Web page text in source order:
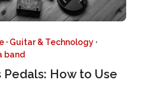
· Guitar & Technology ·
band
How to Use